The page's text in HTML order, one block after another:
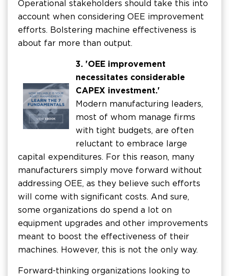
Operational stakeholders should take this into
account when considering OEE improvement
efforts. Bolstering machine effectiveness is
about far more than output.
3. 'OEE improvement
necessitates considerable
CAPEX investment.'
Modern manufacturing leaders,
most of whom manage firms
with tight budgets, are often
reluctant to embrace large
capital expenditures. For this reason, many
manufacturers simply move forward without
addressing OEE, as they believe such efforts
will come with significant costs. And sure,
some organizations do spend a lot on
equipment upgrades and other improvements
meant to boost the effectiveness of their
machines. However, this is not the only way.
Forward-thinking organizations looking to